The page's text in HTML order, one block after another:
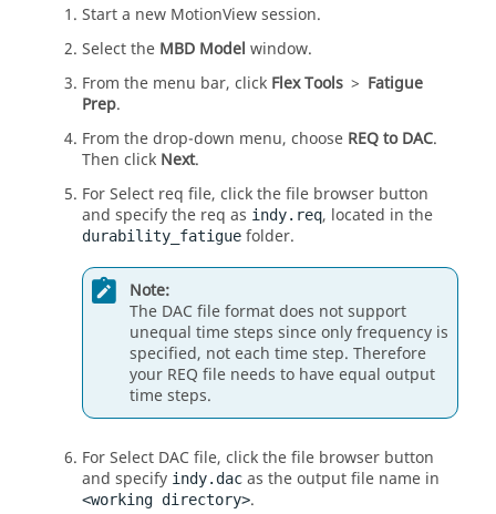
Start a new MotionViewsession.
Select the MBD Model window.
From the menu bar, click Flex Tools > Fatigue
Prep.
From the drop-down menu, choose REQ to DAC.
Then click Next.
For Select req file, click the file browser button
and specify the req as indy.req, located in the
durability_fatigue folder.
Note:
The DAC file format does not support
unequal time steps since only frequency is
specified, not each time step. Therefore
your REQ file needs to have equal output
time steps.
For Select DAC file, click the file browser button
and specify indy.dac as the output file name in
<working directory>.